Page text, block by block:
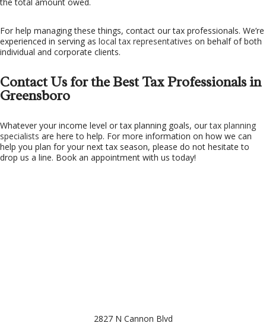
For help managing these things, contact our tax professionals. We’re
experienced in serving as local tax representatives on behalf of both
individual and corporate clients.
Contact Us for the Best Tax Professionals in
Greensboro
Whatever your income level or tax planning goals, ourtax planning
specialists are here to help. For more information on how we can
help you plan for your next tax season, please do not hesitate to
drop us a line. Book an appointment with us today!
2827 N Cannon Blvd